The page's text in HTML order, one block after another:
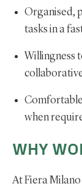
Organised,
tasks in a
Willingness
when
WHY
At Fiera Milano